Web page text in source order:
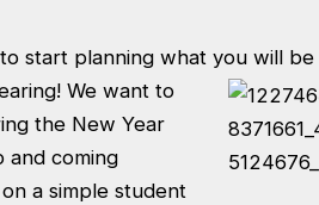
start planning what you will
We want to
the New Year
and coming
a simple student